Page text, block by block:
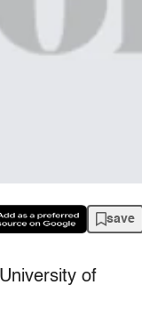
save
of